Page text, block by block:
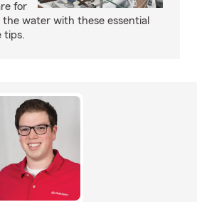
for
water with these essential
tips.